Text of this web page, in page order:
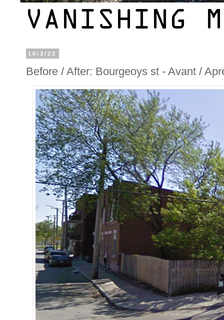
10/3/22
Before / After: Bourgeoys st - Avant /